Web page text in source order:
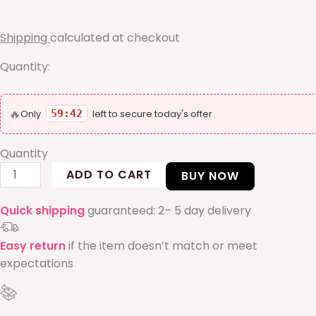
Shipping calculated at checkout
Quantity:
🔥Only 59:42 left to secure today's offer
Quantity
ADD TO CART BUY NOW
Quick shippingguaranteed: 2– 5 day delivery
Easy returnif the item doesn’t match or meet
expectations